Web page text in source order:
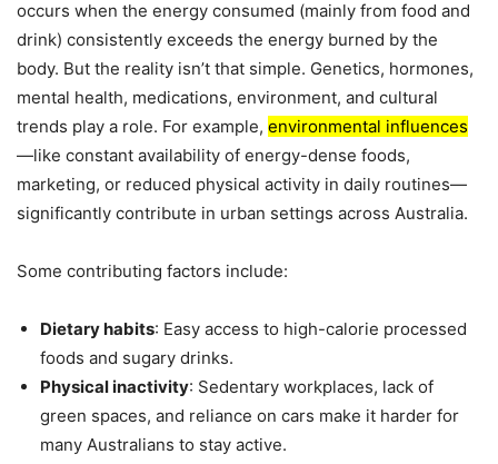
occurs when the energy consumed (mainly from food and
drink) consistently exceeds the energy burned by the
body. But the reality isn’t that simple. Genetics, hormones,
mental health, medications, environment, and cultural
trends play a role. For example, environmental influences
—like constant availability of energy-dense foods,
marketing, or reduced physical activity in daily routines—
significantly contribute in urban settings across Australia.
Some contributing factors include:
Dietary habits: Easy access to high-calorie processed
foods and sugary drinks.
Physical inactivity: Sedentary workplaces, lack of
green spaces, and reliance on cars make it harder for
many Australians to stay active.